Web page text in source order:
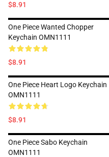
$8.91
One Piece Wanted Chopper
Keychain OMN1111
$8.91
One Piece Heart Logo Keychain
OMN1111
$8.91
One Piece Sabo Keychain
OMN1111